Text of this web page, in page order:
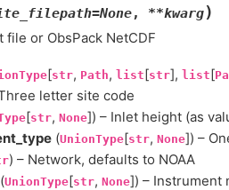
=None, **kwarg)
file or ObsPack NetCDF
[str, Path, list[str], list[
letter site code
[str, None]) – Inlet height (as
(UnionType[str, None]) –
) – Network, defaults to NOAA
(UnionType[str, None]) – Instrument